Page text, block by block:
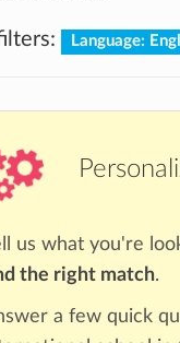
Language:
us what you're
the right match.
a few quick